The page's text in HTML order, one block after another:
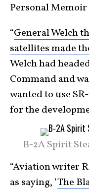
Personal Memoir
“General Welch
satellites made
Welch had
Command and
wanted to use
for the
B-2A Spirit
“Aviation writer
as saying, ‘The